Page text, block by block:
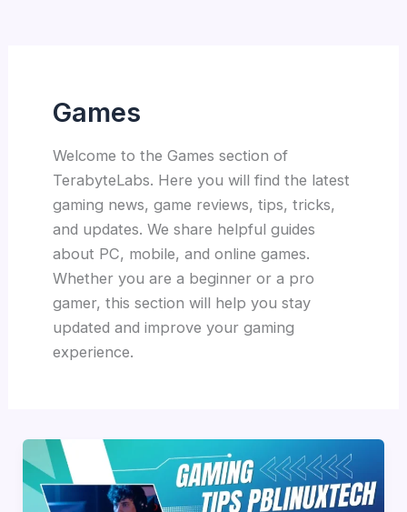
Games
Welcome to the Games section of
TerabyteLabs. Here you will find the latest
gaming news, game reviews, tips, tricks,
and updates. We share helpful guides
about PC, mobile, and online games.
Whether you are a beginner or a pro
gamer, this section will help you stay
updated and improve your gaming
experience.